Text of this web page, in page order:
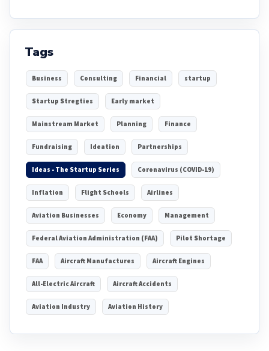
Tags
Business Consulting Financial startup
Startup Stregties Early market
Mainstream Market Planning Finance
Fundraising Ideation Partnerships
Ideas - The Startup Series Coronavirus (COVID-19)
Inflation Flight Schools Airlines
Aviation Businesses Economy Management
Federal Aviation Administration (FAA) Pilot Shortage
FAA Aircraft Manufactures Aircraft Engines
All-Electric Aircraft Aircraft Accidents
Aviation Industry Aviation History